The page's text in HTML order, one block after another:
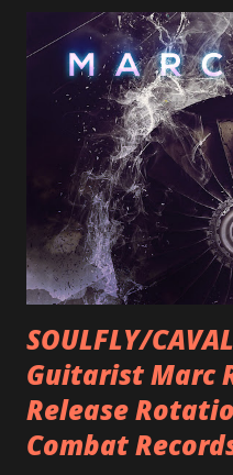
SOULFLY/
Guitarist Marc
Release
Combat